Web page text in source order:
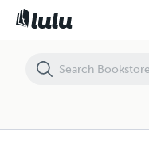
Tafseer e surah kahaf (the